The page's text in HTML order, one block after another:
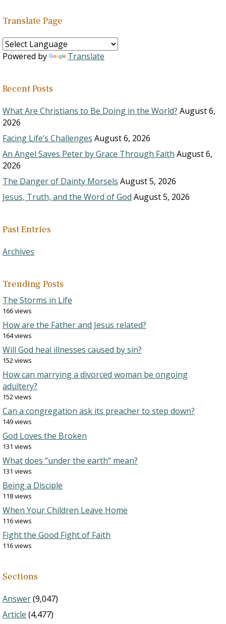
Translate Page
Powered by Translate
Recent Posts
What Are Christians to Be Doing in the World? August 6,
2026
Facing Life’s Challenges August 6, 2026
An Angel Saves Peter by Grace Through Faith August 6,
2026
The Danger of Dainty Morsels August 5, 2026
Jesus, Truth, and the Word of God August 5, 2026
Past Entries
Archives
Trending Posts
The Storms in Life
166 views
How are the Father and Jesus related?
164 views
Will God heal illnesses caused by sin?
152 views
How can marrying a divorced woman be ongoing
adultery?
152 views
Can a congregation ask its preacher to step down?
149 views
God Loves the Broken
131 views
What does “under the earth” mean?
131 views
Being a Disciple
118 views
When Your Children Leave Home
116 views
Fight the Good Fight of Faith
116 views
Sections
Answer(9,047)
Article (4,477)